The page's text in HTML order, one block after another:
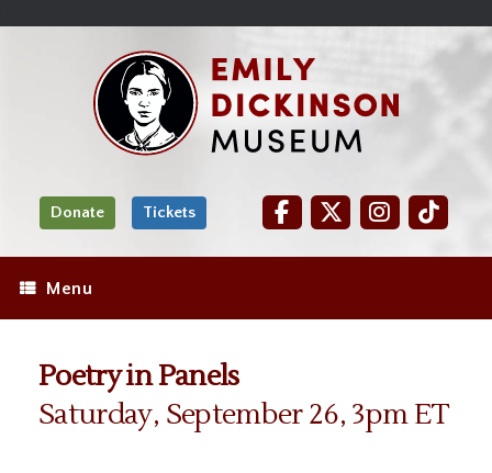
Donate Tickets
Menu
Poetry in Panels
Saturday, September 26, 3pm ET